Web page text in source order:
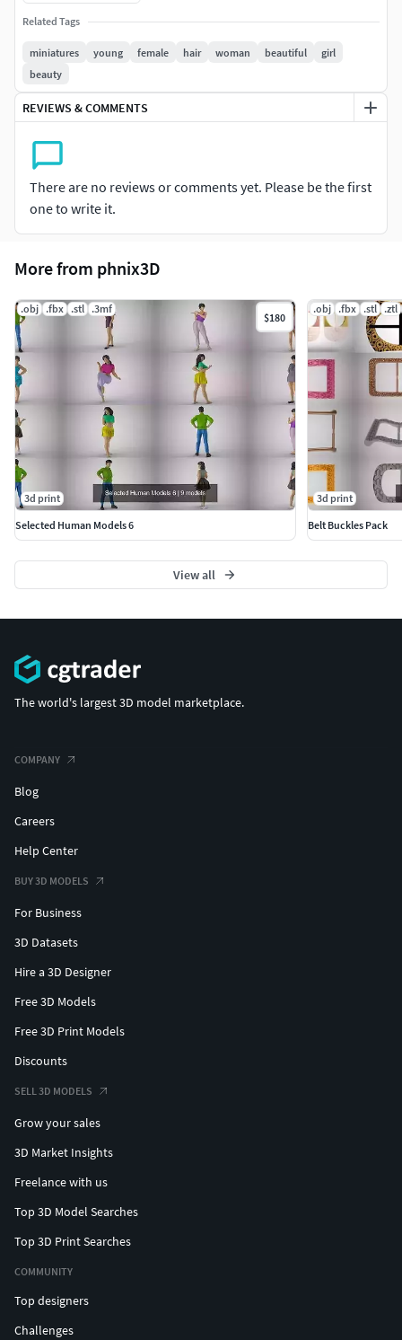
FBX .
3MF .
Related Tags
miniatures young female hair woman beautiful
girl
beauty
REVIEWS & COMMENTS
There are no reviews or comments yet. Please be the first
one to write it.
More from phnix3D
.obj .fbx .stl .3mf
$180
3d print
Selected Human Models 6
.obj .fbx .stl .ztl
3d print
Belt Buckles Pack
View all
The world's largest 3D model marketplace.
COMPANY
Blog
Careers
Help Center
BUY 3D MODELS
For Business
3D Datasets
Hire a 3D Designer
Free 3D Models
Free 3D Print Models
Discounts
SELL 3D MODELS
Grow your sales
3D Market Insights
Freelance with us
Top 3D Model Searches
Top 3D Print Searches
COMMUNITY
Top designers
Challenges